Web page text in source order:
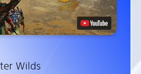
Wilds